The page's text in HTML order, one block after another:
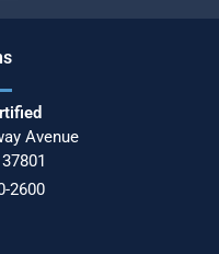
s
Avenue
37801
2600